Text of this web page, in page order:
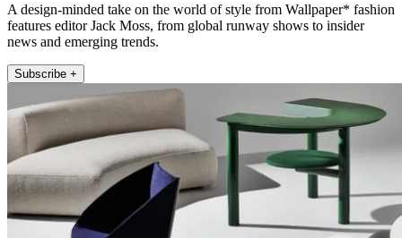
A design-minded take on the world of style from Wallpaper* fashion
features editor Jack Moss, from global runway shows to insider
news and emerging trends.
Subscribe +